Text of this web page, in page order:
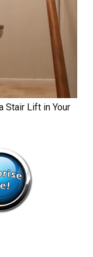
Stair Lift in Your